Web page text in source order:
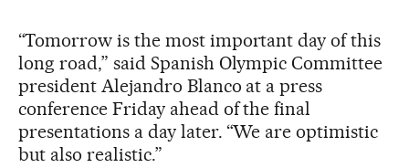
“Tomorrow is the most important day of this
long road,” said Spanish Olympic Committee
president Alejandro Blanco at a press
conference Friday ahead of the final
presentations a day later. “We are optimistic
but also realistic.”